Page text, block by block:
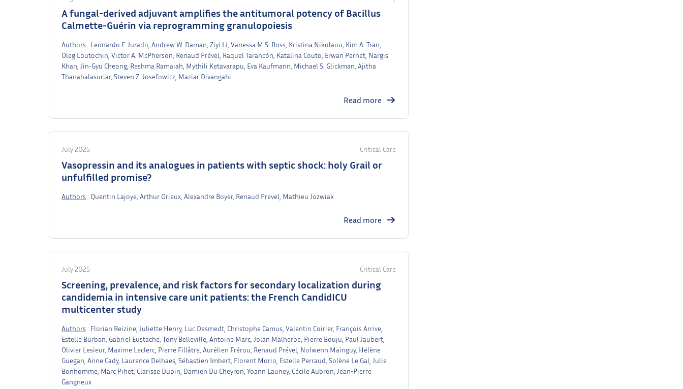
A fungal-derived adjuvant amplifies the antitumoral potency of Bacillus
Calmette-Guérin via reprogramming granulopoiesis
Authors : Leonardo F. Jurado, Andrew W. Daman, Ziyi Li, Vanessa M.S. Ross, Kristina Nikolaou, Kim A. Tran,
Oleg Loutochin, Victor A. McPherson, Renaud Prével, Raquel Tarancón, Katalina Couto, Erwan Pernet, Nargis
Khan, Jin-Gyu Cheong, Reshma Ramaiah, Mythili Ketavarapu, Eva Kaufmann, Michael S. Glickman, Ajitha
Thanabalasuriar, Steven Z. Josefowicz, Maziar Divangahi
Read more
July 2025 Critical Care
Vasopressin and its analogues in patients with septic shock: holy Grail or
unfulfilled promise?
Authors : Quentin Lajoye, Arthur Orieux, Alexandre Boyer, Renaud Prevel, Mathieu Jozwiak
Read more
July 2025 Critical Care
Screening, prevalence, and risk factors for secondary localization during
candidemia in intensive care unit patients: the French CandidICU
multicenter study
Authors : Florian Reizine, Juliette Henry, Luc Desmedt, Christophe Camus, Valentin Coirier, François Arrive,
Estelle Burban, Gabriel Eustache, Tony Belleville, Antoine Marc, Jolan Malherbe, Pierre Bouju, Paul Jaubert,
Olivier Lesieur, Maxime Leclerc, Pierre Fillâtre, Aurélien Frérou, Renaud Prével, Nolwenn Mainguy, Hélène
Guegan, Anne Cady, Laurence Delhaes, Sébastien Imbert, Florent Morio, Estelle Perraud, Solène Le Gal, Julie
Bonhomme, Marc Pihet, Clarisse Dupin, Damien Du Cheyron, Yoann Launey, Cécile Aubron, Jean-Pierre
Gangneux